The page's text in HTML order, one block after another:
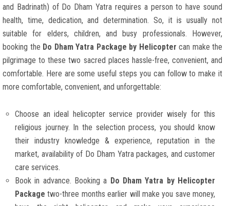
and Badrinath) of Do Dham Yatra requires a person to have sound
health, time, dedication, and determination. So, it is usually not
suitable for elders, children, and busy professionals. However,
booking the Do Dham Yatra Package by Helicopter can make the
pilgrimage to these two sacred places hassle-free, convenient, and
comfortable. Here are some useful steps you can follow to make it
more comfortable, convenient, and unforgettable:
Choose an ideal helicopter service provider wisely for this
religious journey. In the selection process, you should know
their industry knowledge & experience, reputation in the
market, availability of Do Dham Yatra packages, and customer
care services.
Book in advance. Booking a Do Dham Yatra by Helicopter
Package two-three months earlier will make you save money,